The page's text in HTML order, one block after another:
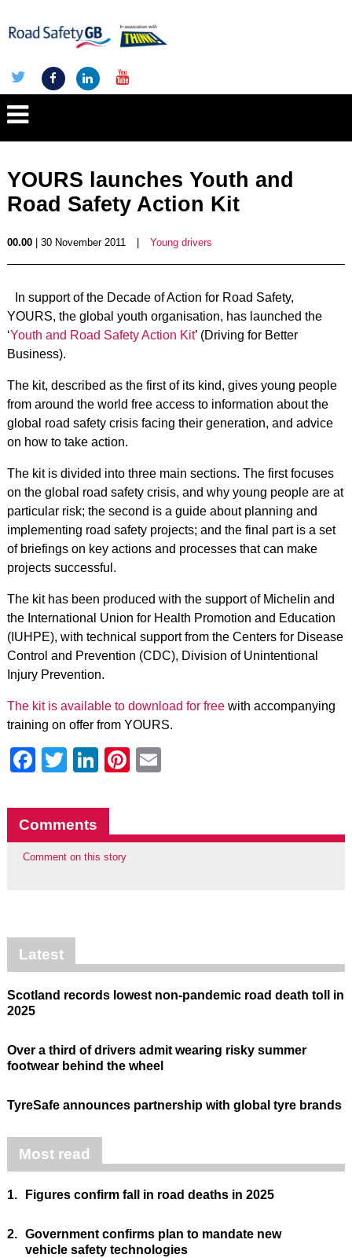
YOURS launches Youth and
Road Safety Action Kit
00.00| 30 November 2011 Young drivers
In support of the Decade of Action for Road Safety,
YOURS, the global youth organisation, has launched the
‘Youth and Road Safety Action Kit’ (Driving for Better
Business).
The kit, described as the first of its kind, gives young people
from around the world free access to information about the
global road safety crisis facing their generation, and advice
on how to take action.
The kit is divided into three main sections. The first focuses
on the global road safety crisis, and why young people are at
particular risk; the second is a guide about planning and
implementing road safety projects; and the final part is a set
of briefings on key actions and processes that can make
projects successful.
The kit has been produced with the support of Michelin and
the International Union for Health Promotion and Education
(IUHPE), with technical support from the Centers for Disease
Control and Prevention (CDC), Division of Unintentional
Injury Prevention.
The kit is available to download for freewith accompanying
training on offer from YOURS.
Facebook
Twitter
LinkedIn
Pinterest
Comments
Comment on this story
Latest
Scotland records lowest non-pandemic road death toll in
2025
Over a third of drivers admit wearing risky summer
footwear behind the wheel
TyreSafe announces partnership with global tyre brands
Most read
1. Figures confirm fall in road deaths in 2025
2. Government confirms plan to mandate new
vehicle safety technologies